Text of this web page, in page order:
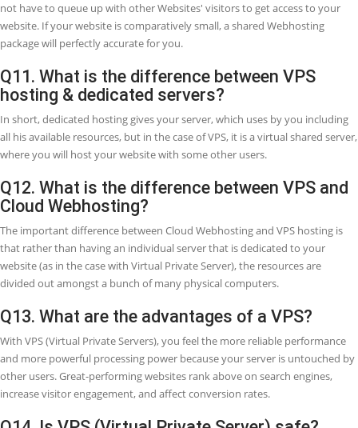
1 - VPS 1
2 - VPS 2
3 - VPS 3
There are some resources differences in each package, each
high resources from the previous package. VPS-1 Package start
1,950 (USD 12.64) per Month, you may view the prices and
each VPS from this link.
When your website passes the structural and resource ends of
applications or modules that are not maintained by your shared
and when you need root access to the server. At this stage, you
Q9. When should I change to VPS
Webhosting?
Over time, your website ranked in Google or you are using google
bring visitors to your site, so at this stage, your website traffic
you need more security, better reliability, more control, etc. at this
you may move to VPS.